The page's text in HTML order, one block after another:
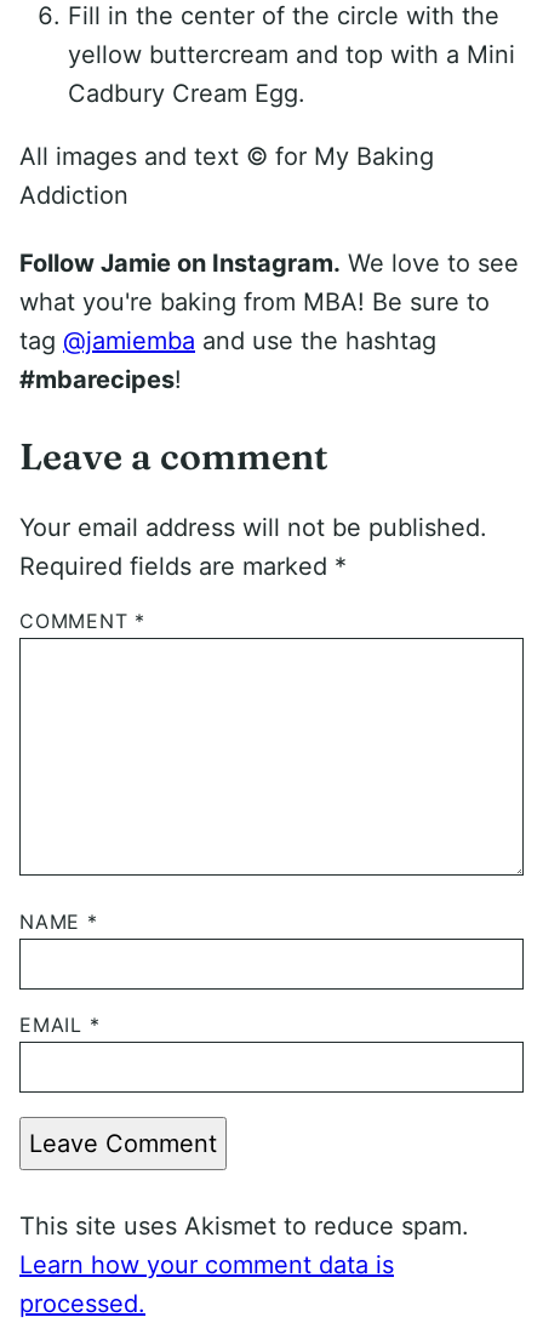
Fill in the center of the circle with the
yellow buttercream and top with a Mini
Cadbury Cream Egg.
All images and text © for My Baking
Addiction
Follow Jamie on Instagram. We love to see
what you're baking from MBA! Be sure to
tag @jamiemba and use the hashtag
#mbarecipes!
Leave a comment
Your email address will not be published.
Required fields are marked *
COMMENT *
NAME *
EMAIL *
Leave Comment
This site uses Akismet to reduce spam.
Learn how your comment data is
processed.